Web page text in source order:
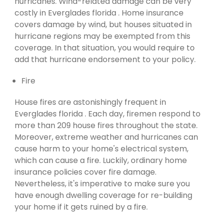
costly in Everglades florida . Home insurance
covers damage by wind, but houses situated in
hurricane regions may be exempted from this
coverage. In that situation, you would require to
add that hurricane endorsement to your policy.
Fire
House fires are astonishingly frequent in
Everglades florida . Each day, firemen respond to
more than 209 house fires throughout the state.
Moreover, extreme weather and hurricanes can
cause harm to your home's electrical system,
which can cause a fire. Luckily, ordinary home
insurance policies cover fire damage.
Nevertheless, it's imperative to make sure you
have enough dwelling coverage for re-building
your home if it gets ruined by a fire.